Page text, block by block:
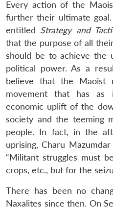
LIBRARY
Open
menu
MP-
IDSA
NEWS
Open
menu
Every action of the
further their ultimate
entitled Strategy and
that the purpose of all
should be to achieve the
political power. As a
believe that the Maoist
movement that has as
economic uplift of the
society and the teeming
people. In fact, in the
uprising, Charu
“Militant struggles must
crops, etc., but for the
There has been no
Naxalites since then. On